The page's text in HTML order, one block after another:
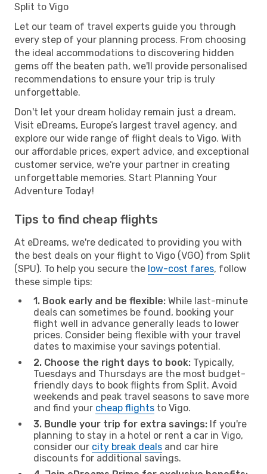
Split to Vigo
Let our team of travel experts guide you through
every step of your planning process. From choosing
the ideal accommodations to discovering hidden
gems off the beaten path, we'll provide personalised
recommendations to ensure your trip is truly
unforgettable.
Don't let your dream holiday remain just a dream.
Visit eDreams, Europe’s largest travel agency, and
explore our wide range of flight deals to Vigo. With
our affordable prices, expert advice, and exceptional
customer service, we're your partner in creating
unforgettable memories. Start Planning Your
Adventure Today!
Tips to find cheap flights
At eDreams, we're dedicated to providing you with
the best deals on your flight to Vigo (VGO) from Split
(SPU). To help you secure the low-cost fares, follow
these simple tips:
1. Book early and be flexible: While last-minute
deals can sometimes be found, booking your
flight well in advance generally leads to lower
prices. Consider being flexible with your travel
dates to maximise your savings potential.
2. Choose the right days to book: Typically,
Tuesdays and Thursdays are the most budget-
friendly days to book flights from Split. Avoid
weekends and peak travel seasons to save more
and find your cheap flights to Vigo.
3. Bundle your trip for extra savings: If you're
planning to stay in a hotel or rent a car in Vigo,
consider our city break deals and car hire
discounts for additional savings.